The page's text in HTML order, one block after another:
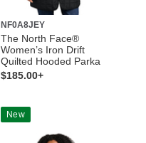
NF0A8JEY
The North Face®
Women’s Iron Drift
Quilted Hooded Parka
$185.00+
New